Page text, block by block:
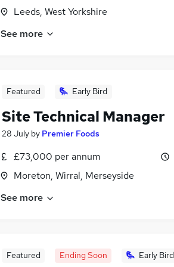
Leeds, West Yorkshire
See more
Featured Early Bird
Site Technical Manager
28 July by Premier Foods
£73,000 per annum
Moreton, Wirral, Merseyside
See more
Featured Ending Soon Early Bird